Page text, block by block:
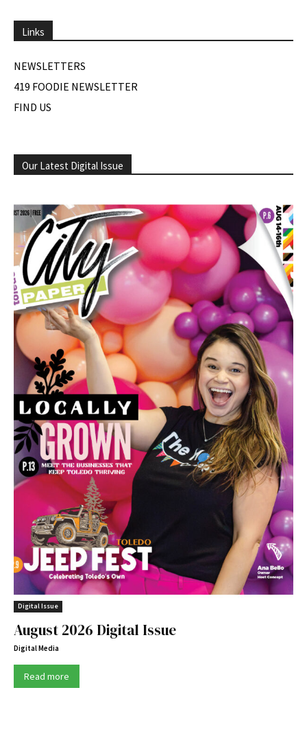
Links
NEWSLETTERS
419 FOODIE NEWSLETTER
FIND US
Our Latest Digital Issue
Digital Issue
August 2026 Digital Issue
Digital Media
Read more